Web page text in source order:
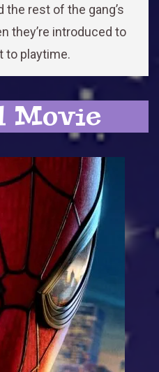
the rest of the gang’s
they’re introduced to
to playtime.
Movie